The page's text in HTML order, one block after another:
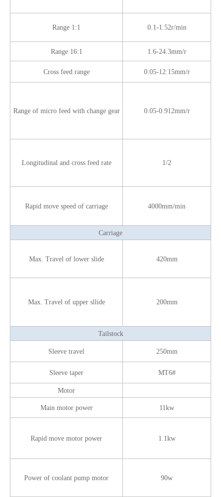
Range 1:1 0.1-1.52r/min
Range 16:1 1.6-24.3mm/r
Cross feed range 0.05-12.15mm/r
Range of micro feed with change gear 0.05-0.912mm/r
Longitudinal and cross feed rate 1/2
Rapid move speed of carriage 4000mm/min
Carriage
Max. Travel of lower slide 420mm
Max. Travel of upper sllide 200mm
Tailstock
Sleeve travel 250mm
Sleeve taper MT6#
Motor
Main motor power 11kw
Rapid move motor power 1.1kw
Power of coolant pump motor 90w